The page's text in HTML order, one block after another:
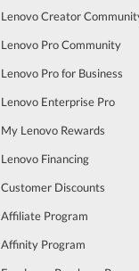
Lenovo Creator
Lenovo Pro Community
Lenovo Pro for Business
Lenovo Enterprise Pro
My Lenovo Rewards
Lenovo Financing
Customer Discounts
Affiliate Program
Affinity Program